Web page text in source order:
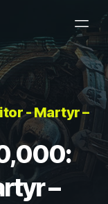
- Martyr –
–